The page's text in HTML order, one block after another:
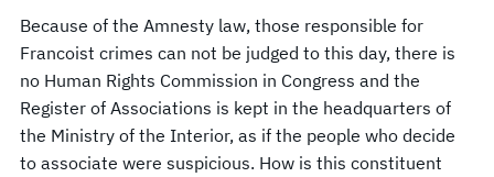
Because of the Amnesty law, those responsible for
Francoist crimes can not be judged to this day, there is
no Human Rights Commission in Congress and the
Register of Associations is kept in the headquarters of
the Ministry of the Interior, as if the people who decide
to associate were suspicious. How is this constituent